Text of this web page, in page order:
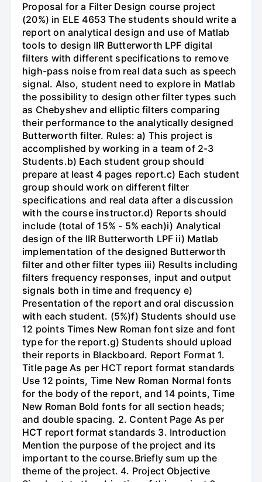
Proposal for a Filter Design course project
(20%) in ELE 4653 The students should write a
report on analytical design and use of Matlab
tools to design IIR Butterworth LPF digital
filters with different specifications to remove
high-pass noise from real data such as speech
signal. Also, student need to explore in Matlab
the possibility to design other filter types such
as Chebyshev and elliptic filters comparing
their performance to the analytically designed
Butterworth filter. Rules: a) This project is
accomplished by working in a team of 2-3
Students.b) Each student group should
prepare at least 4 pages report.c) Each student
group should work on different filter
specifications and real data after a discussion
with the course instructor.d) Reports should
include (total of 15% - 5% each)i) Analytical
design of the IIR Butterworth LPF ii) Matlab
implementation of the designed Butterworth
filter and other filter types iii) Results including
filters frequency responses, input and output
signals both in time and frequency e)
Presentation of the report and oral discussion
with each student. (5%)f) Students should use
12 points Times New Roman font size and font
type for the report.g) Students should upload
their reports in Blackboard. Report Format 1.
Title page As per HCT report format standards
Use 12 points, Time New Roman Normal fonts
for the body of the report, and 14 points, Time
New Roman Bold fonts for all section heads;
and double spacing. 2. Content Page As per
HCT report format standards 3. Introduction
Mention the purpose of the project and its
important to the course.Briefly sum up the
theme of the project. 4. Project Objective